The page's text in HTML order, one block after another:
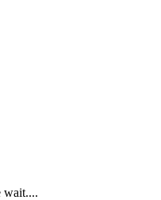
wait....